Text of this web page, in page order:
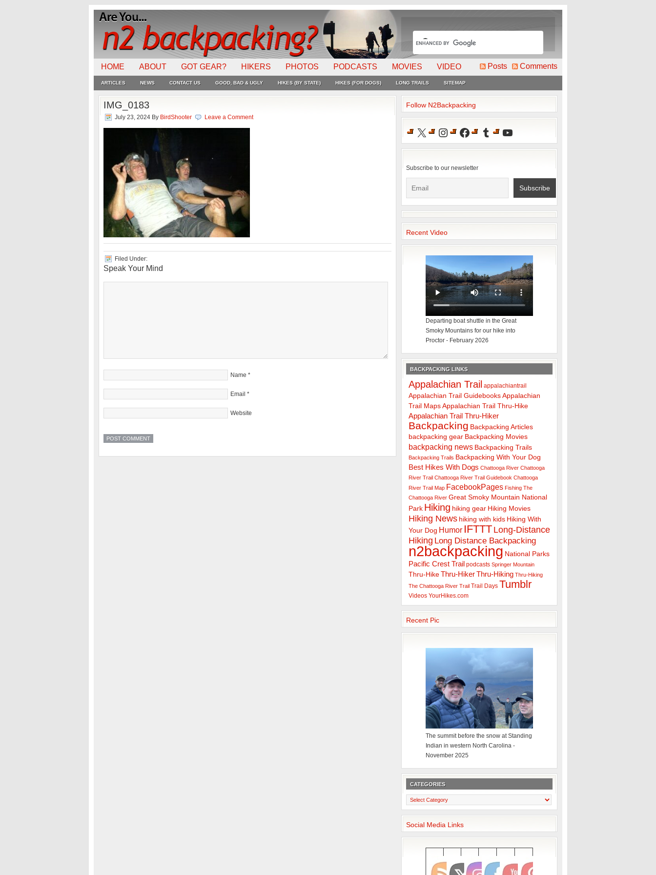
HOME ABOUT GOT GEAR? HIKERS PHOTOS PODCASTS MOVIES VIDEO Posts Comments
ARTICLES NEWS CONTACT US GOOD, BAD & UGLY HIKES (BY STATE) HIKES (FOR DOGS) LONG TRAILS SITEMAP
IMG_0183
July 23, 2024 By BirdShooter Leave a Comment
Filed Under:
Speak Your Mind
Name *
Email *
Website
Follow N2Backpacking
X Instagram
Facebook
TumblrYouTube
Subscribe to our newsletter
Recent Video
Departing boat shuttle in the Great
Smoky Mountains for our hike into
Proctor - February 2026
BACKPACKING LINKS
Appalachian Trail appalachiantrail
Appalachian Trail GuidebooksAppalachian
Trail Maps Appalachian Trail Thru-Hike
Appalachian Trail Thru-Hiker
Backpacking Backpacking Articles
backpacking gear Backpacking Movies
backpacking news Backpacking Trails
Backpacking Trails Backpacking With Your Dog
Best Hikes With Dogs Chattooga River Chattooga
River Trail Chattooga River Trail Guidebook Chattooga
River Trail Map FacebookPages Fishing The
Chattooga River Great Smoky Mountain National
Park Hiking hiking gear Hiking Movies
Hiking News hiking with kids Hiking With
Your Dog Humor IFTTT Long-Distance
Hiking Long Distance Backpacking
n2backpacking National Parks
Pacific Crest Trail podcasts Springer Mountain
Thru-Hike Thru-HikerThru-Hiking Thru-Hiking
The Chattooga River Trail Trail Days Tumblr
Videos YourHikes.com
Recent Pic
The summit before the snow at Standing
Indian in western North Carolina -
November 2025
CATEGORIES
Categories
Social Media Links